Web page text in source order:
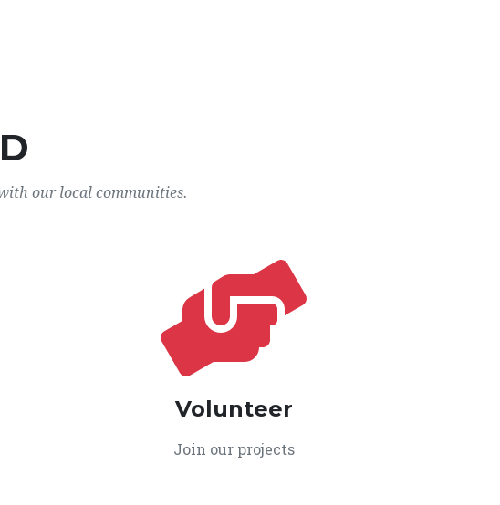
our local communities.
Volunteer
Join our projects